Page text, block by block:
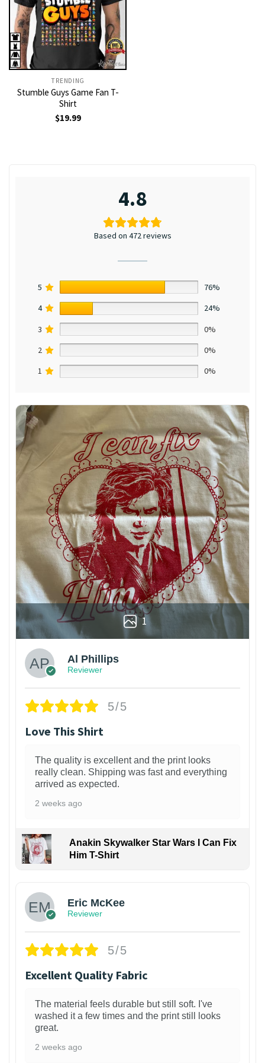
TRENDING
Stumble Guys Game Fan T-
Shirt
$19.99
4.8
Based on 472 reviews
5
76%
4
24%
3
0%
2
0%
1
0%
1
Al Phillips
Reviewer
5/5
Love This Shirt
The quality is excellent and the print looks
really clean. Shipping was fast and everything
arrived as expected.
2 weeks ago
Anakin Skywalker Star Wars I Can Fix
Him T-Shirt
Eric McKee
Reviewer
5/5
Excellent Quality Fabric
The material feels durable but still soft. I've
washed it a few times and the print still looks
great.
2 weeks ago